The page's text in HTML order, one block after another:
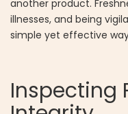
another product.
illnesses, and being
simple yet effective
Inspecting